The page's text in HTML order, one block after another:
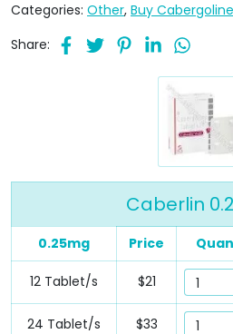
Categories: Other, Buy Cabergoline
Share:
Caberlin
0.25mg Price
12 Tablet/s $21
24 Tablet/s $33